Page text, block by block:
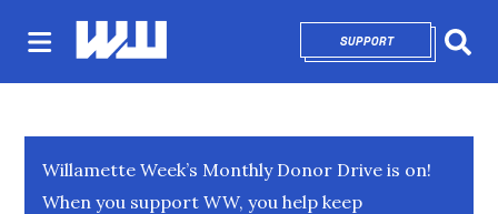
SUPPORTOPENS IN NEW
Willamette Week’s Monthly Donor Drive is on!
When you support WW, you help keep